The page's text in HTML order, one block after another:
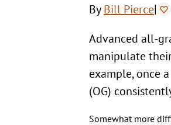
ByBill Pierce|
Advanced all-
manipulate
example, once
(OG)
Somewhat more